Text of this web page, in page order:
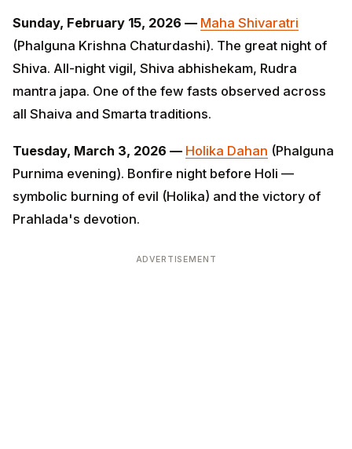
(Phalguna Krishna Chaturdashi). The great night of
Shiva. All-night vigil, Shiva abhishekam, Rudra mantra
japa. One of the few fasts observed across all Shaiva
and Smarta traditions.
Purnima evening). Bonfire night before Holi — symbolic
burning of evil (Holika) and the victory of Prahlada's
devotion.